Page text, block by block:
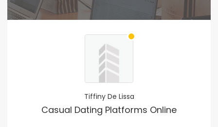
Tiffiny De Lissa
Casual Dating Platforms Online